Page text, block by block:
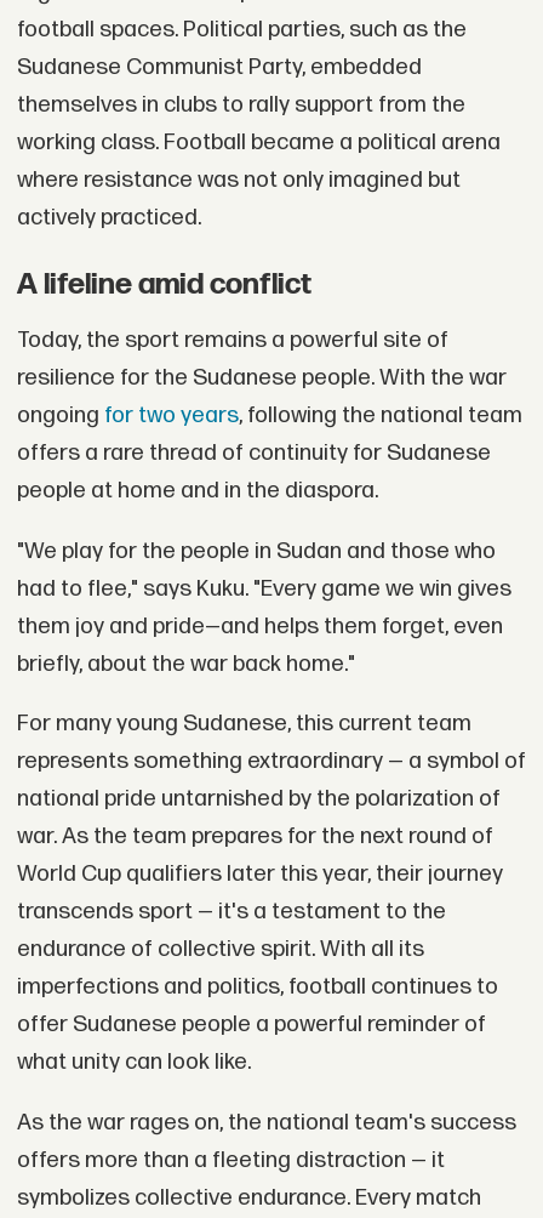
football spaces. Political parties, such as the
Sudanese Communist Party, embedded
themselves in clubs to rally support from the
working class. Football became a political arena
where resistance was not only imagined but
actively practiced.
A lifeline amid conflict
Today, the sport remains a powerful site of
resilience for the Sudanese people. With the war
ongoing for two years, following the national team
offers a rare thread of continuity for Sudanese
people at home and in the diaspora.
"We play for the people in Sudan and those who
had to flee," says Kuku. "Every game we win gives
them joy and pride—and helps them forget, even
briefly, about the war back home."
For many young Sudanese, this current team
represents something extraordinary — a symbol of
national pride untarnished by the polarization of
war. As the team prepares for the next round of
World Cup qualifiers later this year, their journey
transcends sport — it's a testament to the
endurance of collective spirit. With all its
imperfections and politics, football continues to
offer Sudanese people a powerful reminder of
what unity can look like.
As the war rages on, the national team's success
offers more than a fleeting distraction — it
symbolizes collective endurance. Every match